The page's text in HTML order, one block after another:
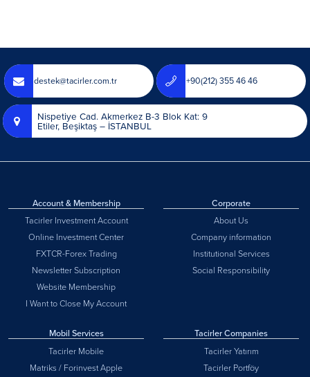
destek@tacirler.com.tr +90(212) 355 46 46
Nispetiye Cad. Akmerkez B-3 Blok Kat: 9
Etiler, Beşiktaş – İSTANBUL
Account & Membership
Tacirler Investment Account
Online Investment Center
FXTCR-Forex Trading
Newsletter Subscription
Website Membership
I Want to Close My Account
Corporate
About Us
Company information
Institutional Services
Social Responsibility
Mobil Services
Tacirler Mobile
Matriks / Forinvest Apple
Tacirler Companies
Tacirler Yatırım
Tacirler Portföy